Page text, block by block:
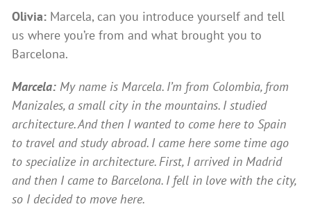
Olivia: Marcela, can you introduce yourself and tell
us where you’re from and what brought you to
Barcelona.
Marcela: My name is Marcela. I’m from Colombia, from
Manizales, a small city in the mountains. I studied
architecture. And then I wanted to come here to Spain
to travel and study abroad. I came here some time ago
to specialize in architecture. First, I arrived in Madrid
and then I came to Barcelona. I fell in love with the city,
so I decided to move here.